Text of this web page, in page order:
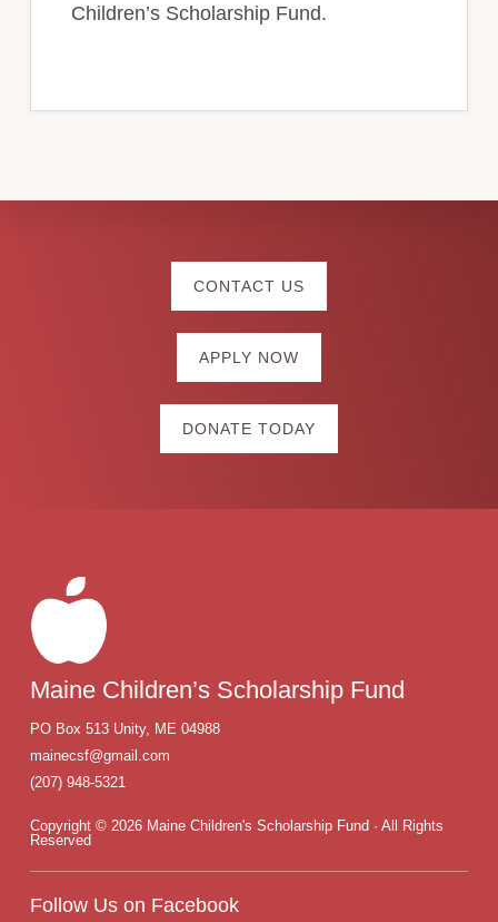
Children’s Scholarship Fund.
CONTACT US
APPLY NOW
DONATE TODAY
Footer
Maine Children’s Scholarship Fund
PO Box 513 Unity, ME 04988
mainecsf@gmail.com
(207) 948-5321
Copyright © 2026 Maine Children's Scholarship Fund · All Rights
Reserved
Follow Us on Facebook